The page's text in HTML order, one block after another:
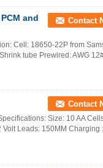
and
Contact
Cell: 18650-22P from
tube Prewired: AWG
Contact
Size: 10 AA
Leads: 150MM Charging :